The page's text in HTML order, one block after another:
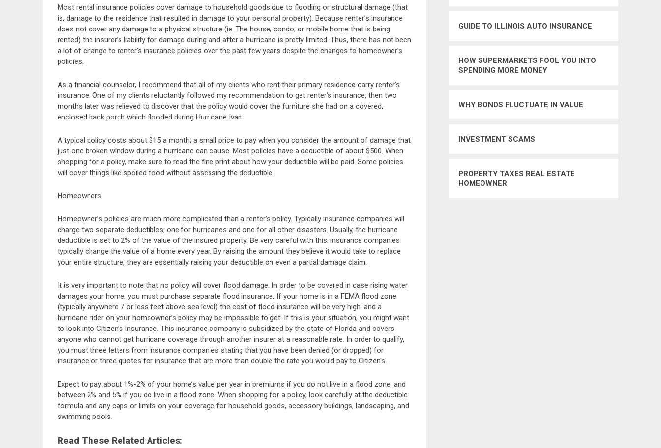
Most rental insurance policies cover damage to household goods due to flooding or structural damage (that
is, damage to the residence that resulted in damage to your personal property). Because renter’s insurance
does not cover any damage to a physical structure (ie. The house, condo, or mobile home that is being
rented) the insurer’s liability for damage during and after a hurricane is pretty limited. Thus, there has not been
a lot of change to renter’s insurance policies over the past few years despite the changes to homeowner’s
policies.
As a financial counselor, I recommend that all of my clients who rent their primary residence carry renter’s
insurance. One of my clients reluctantly followed my recommendation to get renter’s insurance, then two
months later was relieved to discover that the policy would cover the furniture she had on a covered,
enclosed back porch which flooded during Hurricane Ivan.
A typical policy costs about $15 a month; a small price to pay when you consider the amount of damage that
just one broken window during a hurricane can cause. Most policies have a deductible of about $500. When
shopping for a policy, make sure to read the fine print about how your deductible will be paid. Some policies
will cover things like spoiled food without assessing the deductible.
Homeowners
Homeowner’s policies are much more complicated than a renter’s policy. Typically insurance companies will
charge two separate deductibles; one for hurricanes and one for all other disasters. Usually, the hurricane
deductible is set to 2% of the value of the insured property. Be very careful with this; insurance companies
typically change the value of a home every year. By raising the amount they believe it would take to replace
your entire structure, they are essentially raising your deductible on even a partial damage claim.
It is very important to note that no policy will cover flood damage. In order to be covered in case rising water
damages your home, you must purchase separate flood insurance. If your home is in a FEMA flood zone
(typically anywhere 7 or less feet above sea level) the cost of flood insurance will be very high, and a
hurricane rider on your homeowner’s policy may be impossible to get. If this is your situation, you might want
to look into Citizen’s Insurance. This insurance company is subsidized by the state of Florida and covers
anyone who cannot get hurricane coverage through another insurer at a reasonable rate. In order to qualify,
you must three letters from insurance companies stating that you have been denied (or dropped) for
insurance or three quotes for insurance that are more than double the rate you would pay to Citizen’s.
Expect to pay about 1%-2% of your home’s value per year in premiums if you do not live in a flood zone, and
between 2% and 5% if you do live in a flood zone. When shopping for a policy, look carefully at the deductible
formula and any caps or limits on your coverage for household goods, accessory buildings, landscaping, and
swimming pools.
Read These Related Articles:
GUIDE TO ILLINOIS AUTO INSURANCE
HOW SUPERMARKETS FOOL YOU INTO
SPENDING MORE MONEY
WHY BONDS FLUCTUATE IN VALUE
INVESTMENT SCAMS
PROPERTY TAXES REAL ESTATE
HOMEOWNER